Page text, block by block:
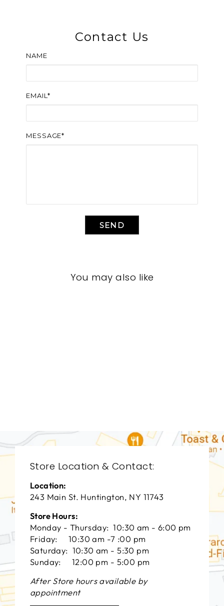
Contact Us
NAME
EMAIL*
MESSAGE*
SEND
You may also like
Store Location & Contact:
Location:
243 Main St. Huntington, NY 11743
Store Hours:
Monday - Thursday: 10:30 am - 6:00 pm
Friday: 10:30 am -7 :00 pm
Saturday: 10:30 am - 5:30 pm
Sunday: 12:00 pm - 5:00 pm
After Store hours available by
appointment